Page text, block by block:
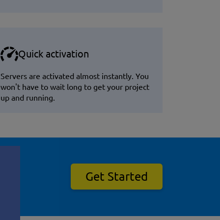
Quick activation
Servers are activated almost instantly. You
won't have to wait long to get your project
up and running.
Get Started